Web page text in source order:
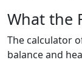
What the
The calculator
balance and